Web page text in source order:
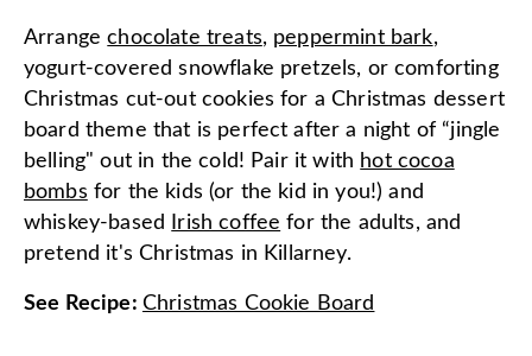
Arrangechocolate treats, peppermint bark,
yogurt-covered snowflake pretzels, or comforting
Christmas cut-out cookies for a Christmas dessert
board theme that is perfect after a night of “jingle
belling" out in the cold! Pair it with hot cocoa
bombs for the kids (or the kid in you!) and
whiskey-based
Irish coffee for the adults, and
pretend it's Christmas in Killarney.
See Recipe: Christmas Cookie Board